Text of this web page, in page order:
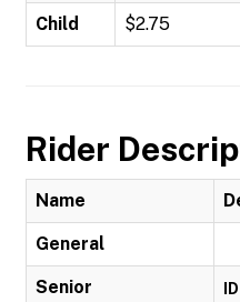
Child $2.75
Rider
Name
General
Senior